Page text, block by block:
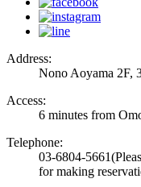
Address:
Nono Aoyama 2F,
Access:
6 minutes from
Telephone:
03-6804-5661
for making